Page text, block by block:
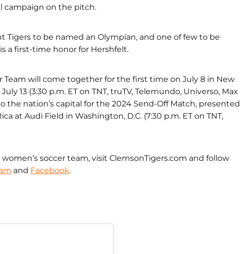
campaign on the pitch.
Tigers to be named an Olympian, and one of few to be
a first-time honor for Hershfelt.
Team will come together for the first time on July 8 in New
13 (3:30 p.m. ET on TNT, truTV, Telemundo, Universo, Max
the nation’s capital for the 2024 Send-Off Match, presented
at Audi Field in Washington, D.C. (7:30 p.m. ET on TNT,
soccer team, visit ClemsonTigers.com and follow
and Facebook.